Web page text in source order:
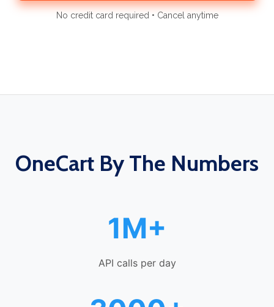
No credit card required • Cancel anytime
OneCart By The Numbers
1M+
API calls per day